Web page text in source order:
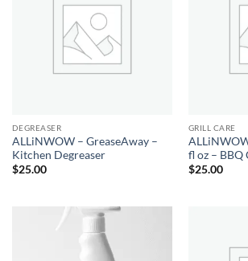
DEGREASER
ALLiNWOW – GreaseAway –
Kitchen Degreaser
$25.00
GRILL CARE
fl oz – BBQ
$25.00